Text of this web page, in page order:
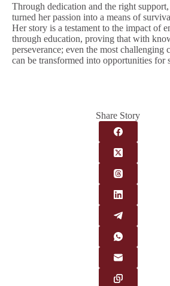
Through dedication and the right support,
turned her passion into a means of
Her story is a testament to the impact of
through education, proving that with
perseverance; even the most challenging
can be transformed into opportunities for
Share Story